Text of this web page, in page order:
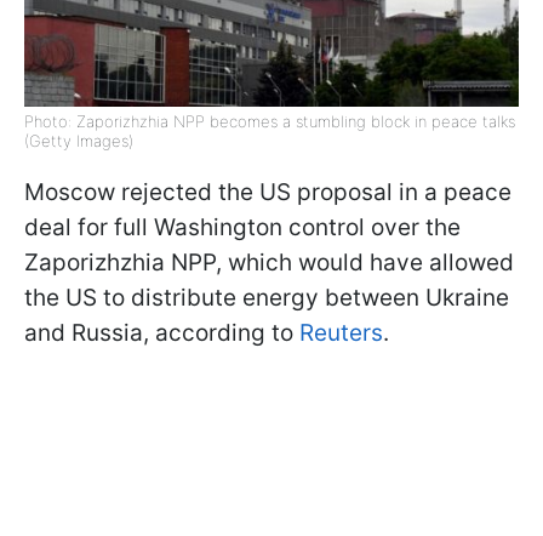
Photo: Zaporizhzhia NPP becomes a stumbling block in peace talks
(Getty Images)
Moscow rejected the US proposal in a peace
deal for full Washington control over the
Zaporizhzhia NPP, which would have allowed
the US to distribute energy between Ukraine
and Russia, according to Reuters.